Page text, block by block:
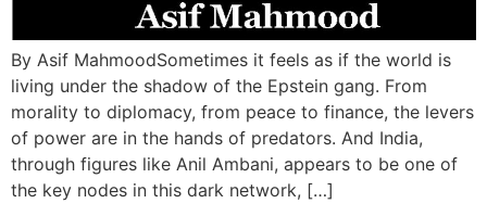
By Asif MahmoodSometimes it feels as if the world is
living under the shadow of the Epstein gang. From
morality to diplomacy, from peace to finance, the levers
of power are in the hands of predators. And India,
through figures like Anil Ambani, appears to be one of
the key nodes in this dark network, […]